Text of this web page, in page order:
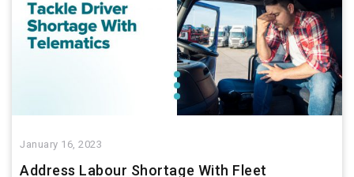
January 16, 2023
Address Labour Shortage With Fleet